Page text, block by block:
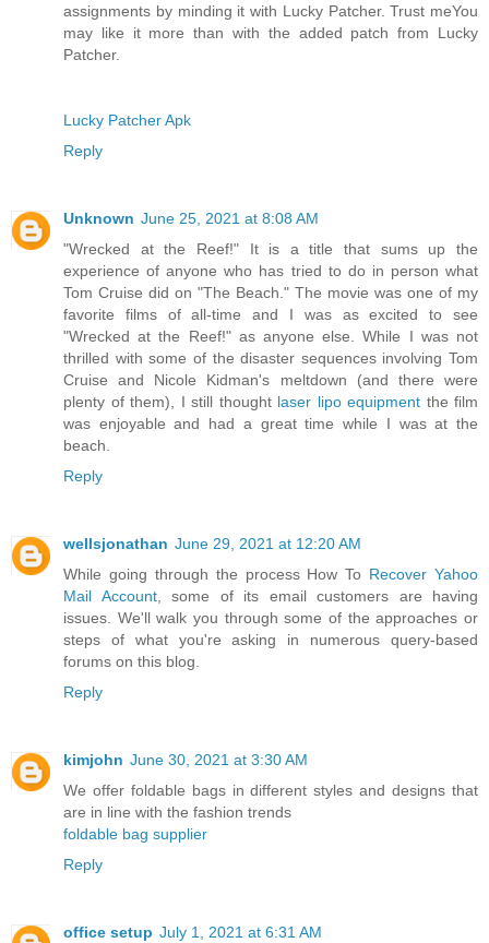
assignments by minding it with Lucky Patcher. Trust meYou
may like it more than with the added patch from Lucky
Patcher.
Lucky Patcher Apk
Reply
Unknown June 25, 2021 at 8:08 AM
"Wrecked at the Reef!" It is a title that sums up the
experience of anyone who has tried to do in person what
Tom Cruise did on "The Beach." The movie was one of my
favorite films of all-time and I was as excited to see
"Wrecked at the Reef!" as anyone else. While I was not
thrilled with some of the disaster sequences involving Tom
Cruise and Nicole Kidman's meltdown (and there were
plenty of them), I still thought laser lipo equipment the film
was enjoyable and had a great time while I was at the
beach.
Reply
wellsjonathan June 29, 2021 at 12:20 AM
While going through the process How To Recover Yahoo
Mail Account, some of its email customers are having
issues. We'll walk you through some of the approaches or
steps of what you're asking in numerous query-based
forums on this blog.
Reply
kimjohn June 30, 2021 at 3:30 AM
We offer foldable bags in different styles and designs that
are in line with the fashion trends
foldable bag supplier
Reply
office setup July 1, 2021 at 6:31 AM